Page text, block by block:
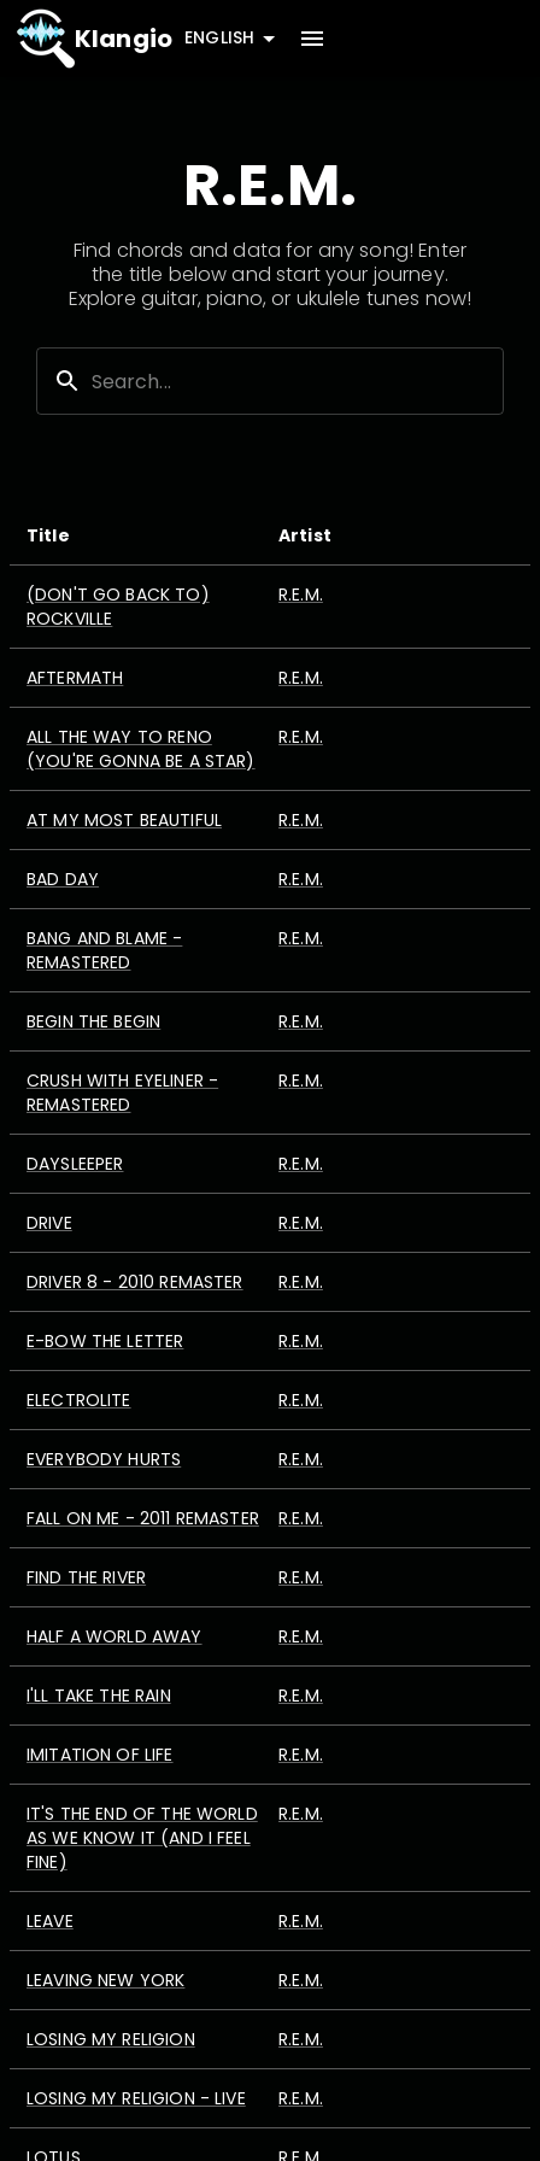
Klangio ENGLISH
R.E.M.
Find chords and data for any song! Enter
the title below and start your journey.
Explore guitar, piano, or ukulele tunes now!
Title Artist
(DON'T GO BACK TO)
ROCKVILLE
R.E.M.
AFTERMATH R.E.M.
ALL THE WAY TO RENO
(YOU'RE GONNA BE A STAR)
R.E.M.
AT MY MOST BEAUTIFUL R.E.M.
BAD DAY R.E.M.
BANG AND BLAME -
REMASTERED
R.E.M.
BEGIN THE BEGIN R.E.M.
CRUSH WITH EYELINER -
REMASTERED
R.E.M.
DAYSLEEPER R.E.M.
DRIVE R.E.M.
DRIVER 8 - 2010 REMASTER R.E.M.
E-BOW THE LETTER R.E.M.
ELECTROLITE R.E.M.
EVERYBODY HURTS R.E.M.
FALL ON ME - 2011 REMASTER R.E.M.
FIND THE RIVER R.E.M.
HALF A WORLD AWAY R.E.M.
I'LL TAKE THE RAIN R.E.M.
IMITATION OF LIFE R.E.M.
IT'S THE END OF THE WORLD
AS WE KNOW IT (AND I FEEL
FINE)
R.E.M.
LEAVE R.E.M.
LEAVING NEW YORK R.E.M.
LOSING MY RELIGION R.E.M.
LOSING MY RELIGION - LIVE R.E.M.